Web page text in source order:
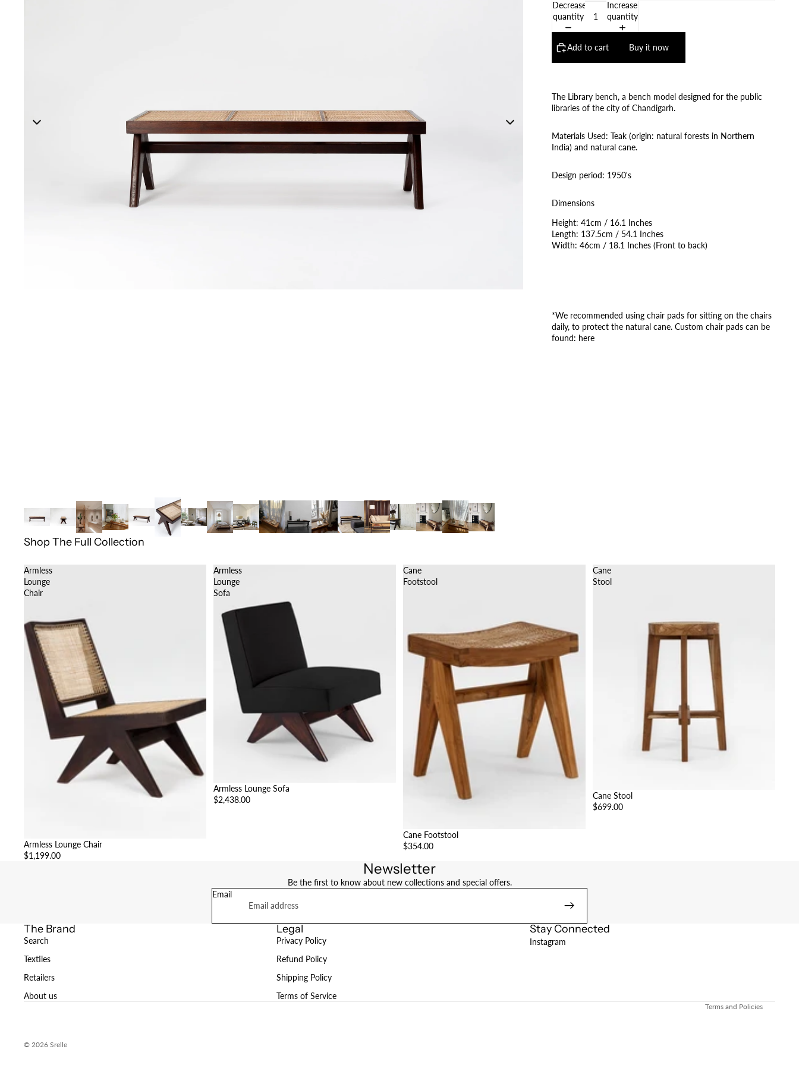
Decrease
quantity
Increase
quantity
Add to cart Buy it now
The Library bench, a bench model designed for the public
libraries of the city of Chandigarh.
Materials Used: Teak (origin: natural forests in Northern
India) and natural cane.
Design period: 1950's
Dimensions
Height: 41cm / 16.1 Inches
Length: 137.5cm / 54.1 Inches
Width: 46cm / 18.1 Inches (Front to back)
*We recommended using chair pads for sitting on the chairs
daily, to protect the natural cane. Custom chair pads can be
found: here
Shop The Full Collection
Armless
Lounge
Chair
Armless Lounge Chair
$1,199.00
Armless
Lounge
Sofa
Armless Lounge Sofa
$2,438.00
Cane
Footstool
Cane Footstool
$354.00
Cane
Stool
Cane Stool
$699.00
Newsletter
Be the first to know about new collections and special offers.
Email
The Brand
Search
Textiles
Retailers
About us
Legal
Privacy Policy
Refund Policy
Shipping Policy
Terms of Service
Stay Connected
Instagram
© 2026 Srelle
Terms and Policies